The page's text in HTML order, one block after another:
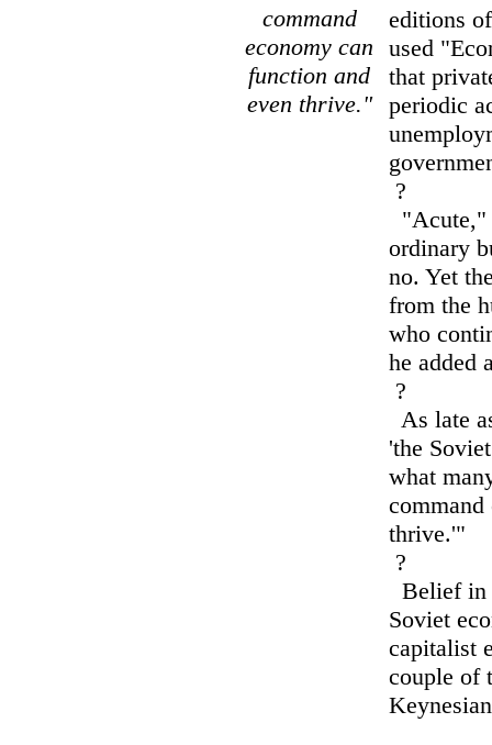
command
economy can
function and
even thrive."
editions
used
that
periodic
?
"Acute,"
ordinary
no. Yet
from the
who
he added
?
As late
'the
what
thrive.'"
?
Belief in
Soviet
capitalist
couple of